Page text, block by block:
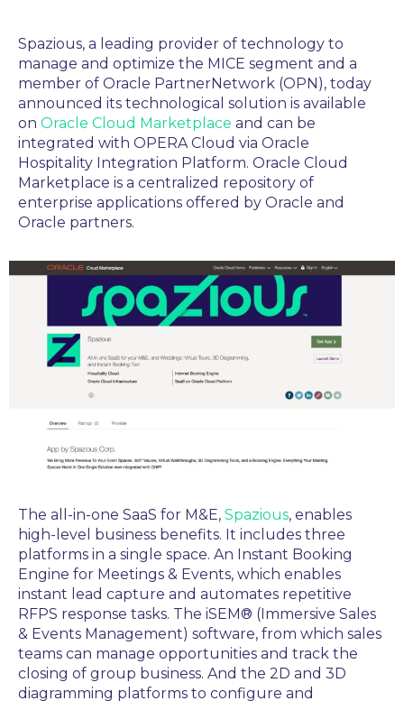
Spazious, a leading provider of technology to
manage and optimize the MICE segment and a
member of Oracle PartnerNetwork (OPN), today
announced its technological solution is available
on Oracle Cloud Marketplace and can be
integrated with OPERA Cloud via Oracle
Hospitality Integration Platform. Oracle Cloud
Marketplace is a centralized repository of
enterprise applications offered by Oracle and
Oracle partners.
The all-in-one SaaS for M&E, Spazious, enables
high-level business benefits. It includes three
platforms in a single space. An Instant Booking
Engine for Meetings & Events, which enables
instant lead capture and automates repetitive
RFPS response tasks. The iSEM® (Immersive Sales
& Events Management) software, from which sales
teams can manage opportunities and track the
closing of group business. And the 2D and 3D
diagramming platforms to configure and